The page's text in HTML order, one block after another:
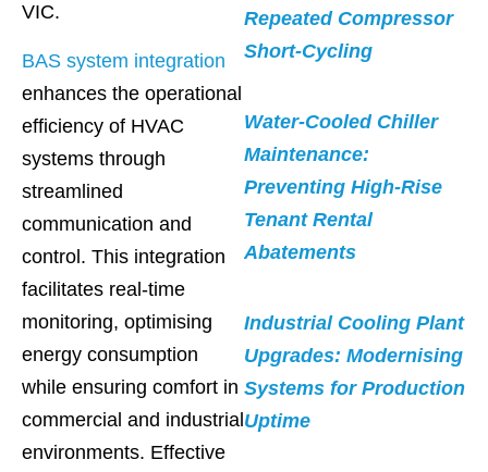
VIC.
BAS system integration
enhances the operational
efficiency of HVAC
systems through
streamlined
communication and
control. This integration
facilitates real-time
monitoring, optimising
energy consumption
while ensuring comfort in
commercial and industrial
environments. Effective
Repeated Compressor
Short-Cycling
Water-Cooled Chiller
Maintenance:
Preventing High-Rise
Tenant Rental
Abatements
Industrial Cooling Plant
Upgrades: Modernising
Systems for Production
Uptime